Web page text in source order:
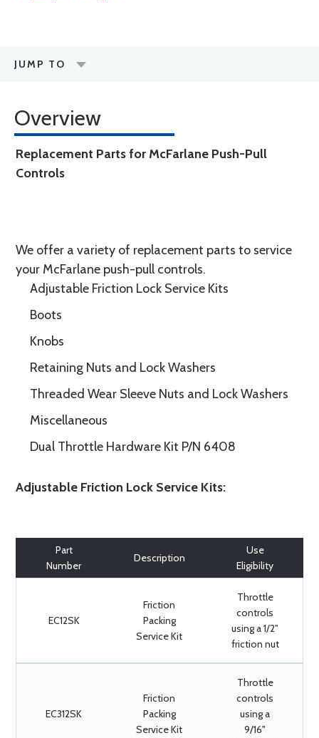
JUMP TO
Overview
Replacement Parts for McFarlane Push-Pull
Controls
We offer a variety of replacement parts to service
your McFarlane push-pull controls.
Adjustable Friction Lock Service Kits
Boots
Knobs
Retaining Nuts and Lock Washers
Threaded Wear Sleeve Nuts and Lock Washers
Miscellaneous
Dual Throttle Hardware Kit P/N 6408
Adjustable Friction Lock Service Kits:
Part
Number
Description
Use
Eligibility
EC12SK
Friction
Packing
Service Kit
Throttle
controls
using a 1/2"
friction nut
EC312SK
Friction
Packing
Service Kit
Throttle
controls
using a
9/16"